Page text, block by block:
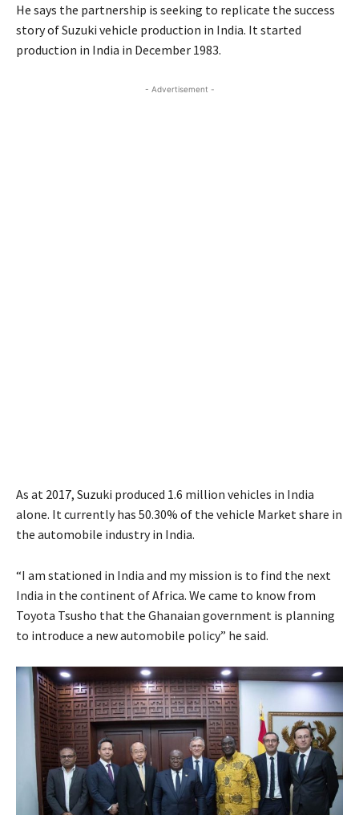
He says the partnership is seeking to replicate the success
story of Suzuki vehicle production in India. It started
production in India in December 1983.
- Advertisement -
As at 2017, Suzuki produced 1.6 million vehicles in India
alone. It currently has 50.30% of the vehicle Market share in
the automobile industry in India.
“I am stationed in India and my mission is to find the next
India in the continent of Africa. We came to know from
Toyota Tsusho that the Ghanaian government is planning
to introduce a new automobile policy” he said.